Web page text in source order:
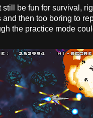
still be fun for survival,
and then too boring to
the practice mode